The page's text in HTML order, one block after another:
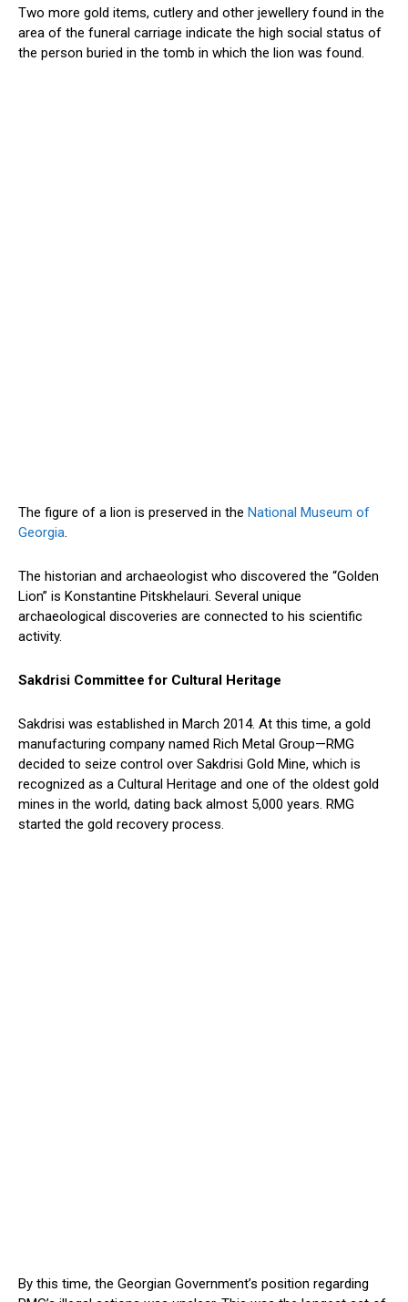
Two more gold items, cutlery and other jewellery found in the
area of the funeral carriage indicate the high social status of
the person buried in the tomb in which the lion was found.
The figure of a lion is preserved in the National Museum of
Georgia.
The historian and archaeologist who discovered the “Golden
Lion” is Konstantine Pitskhelauri. Several unique
archaeological discoveries are connected to his scientific
activity.
Sakdrisi Committee for Cultural Heritage
Sakdrisi was established in March 2014. At this time, a gold
manufacturing company named Rich Metal Group—RMG
decided to seize control over Sakdrisi Gold Mine, which is
recognized as a Cultural Heritage and one of the oldest gold
mines in the world, dating back almost 5,000 years. RMG
started the gold recovery process.
By this time, the Georgian Government’s position regarding